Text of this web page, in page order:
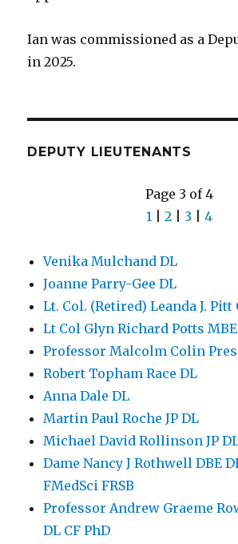
Ian was commissioned as a
in 2025.
DEPUTY LIEUTENANTS
Page 3 of 4
1| 2| 3 4
Venika Mulchand DL
Joanne Parry-Gee DL
Lt. Col. (Retired) Leanda J. Pitt
Lt Col Glyn Richard Potts
Professor Malcolm Colin
Robert Topham Race DL
Anna Dale DL
Martin Paul Roche JP DL
Michael David Rollinson JP
Dame Nancy J Rothwell DBE
FMedSci FRSB
Professor Andrew Graeme
DL CF PhD